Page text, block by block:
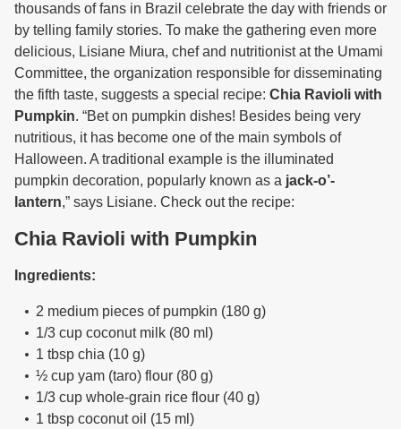
thousands of fans in Brazil celebrate the day with friends or
by telling family stories. To make the gathering even more
delicious, Lisiane Miura, chef and nutritionist at the Umami
Committee, the organization responsible for disseminating
the fifth taste, suggests a special recipe: Chia Ravioli with
Pumpkin. “Bet on pumpkin dishes! Besides being very
nutritious, it has become one of the main symbols of
Halloween. A traditional example is the illuminated
pumpkin decoration, popularly known as a jack-o’-
lantern,” says Lisiane. Check out the recipe:
Chia Ravioli with Pumpkin
Ingredients:
2 medium pieces of pumpkin (180 g)
1/3 cup coconut milk (80 ml)
1 tbsp chia (10 g)
½ cup yam (taro) flour (80 g)
1/3 cup whole-grain rice flour (40 g)
1 tbsp coconut oil (15 ml)